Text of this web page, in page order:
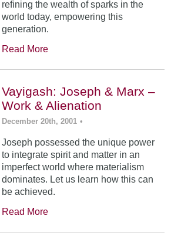
refining the wealth of sparks in the
world today, empowering this
generation.
Read More
Vayigash: Joseph & Marx –
Work & Alienation
December 20th, 2001 •
Joseph possessed the unique power
to integrate spirit and matter in an
imperfect world where materialism
dominates. Let us learn how this can
be achieved.
Read More